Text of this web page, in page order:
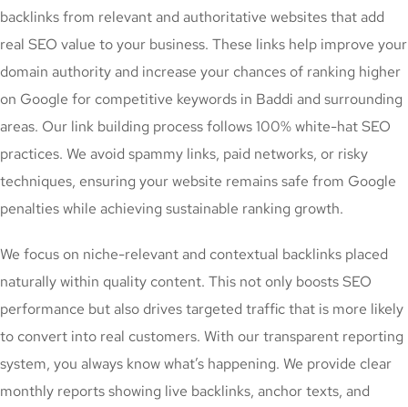
backlinks from relevant and authoritative websites that add
real SEO value to your business. These links help improve your
domain authority and increase your chances of ranking higher
on Google for competitive keywords in Baddi and surrounding
areas. Our link building process follows 100% white-hat SEO
practices. We avoid spammy links, paid networks, or risky
techniques, ensuring your website remains safe from Google
penalties while achieving sustainable ranking growth.
We focus on niche-relevant and contextual backlinks placed
naturally within quality content. This not only boosts SEO
performance but also drives targeted traffic that is more likely
to convert into real customers. With our transparent reporting
system, you always know what’s happening. We provide clear
monthly reports showing live backlinks, anchor texts, and